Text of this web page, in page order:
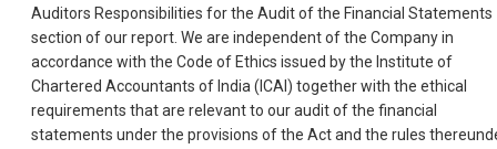
Auditors Responsibilities for the Audit of the Financial Statements
section of our report. We are independent of the Company in
accordance with the Code of Ethics issued by the Institute of
Chartered Accountants of India (ICAI) together with the ethical
requirements that are relevant to our audit of the financial
statements under the provisions of the Act and the rules